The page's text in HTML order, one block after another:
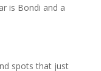
is Bondi and a
spots that just